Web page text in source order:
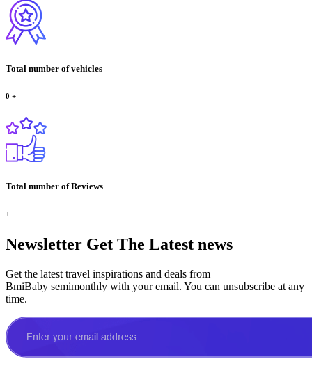
Total number of vehicles
0 +
Total number of Reviews
+
Newsletter Get The Latest news
Get the latest travel inspirations and deals from
BmiBaby semimonthly with your email. You can unsubscribe at any
time.